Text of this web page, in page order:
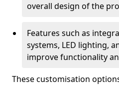
overall design of the
Features such as
systems, LED lighting,
improve functionality
These customisation